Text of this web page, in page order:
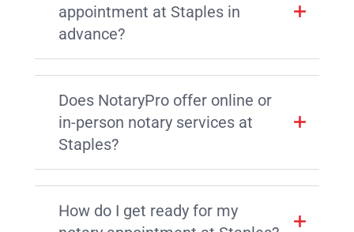
appointment at Staples in
advance?
Does NotaryPro offer online or
in-person notary services at
Staples?
How do I get ready for my